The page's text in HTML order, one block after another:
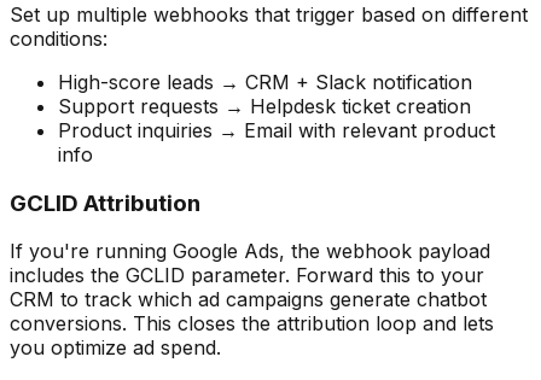
Set up multiple webhooks that trigger based on different
conditions:
High-score leads → CRM + Slack notification
Support requests → Helpdesk ticket creation
Product inquiries → Email with relevant product
info
GCLID Attribution
If you're running Google Ads, the webhook payload
includes the GCLID parameter. Forward this to your
CRM to track which ad campaigns generate chatbot
conversions. This closes the attribution loop and lets
you optimize ad spend.